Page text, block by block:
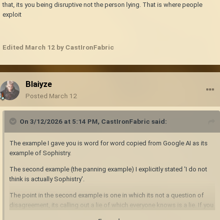
that, its you being disruptive not the person lying. That is where people
exploit
Edited March 12 by CastIronFabric
Blaiyze
Posted March 12
On 3/12/2026 at 5:14 PM, CastIronFabric said:
The example I gave you is word for word copied from Google AI as its
example of Sophistry.
The second example (the panning example) I explicitly stated 'I do not
think is actually Sophistry'.
The point in the second example is one in which its not a question of
disagreement, its calling out a lie of which everyone knows is a lie. If you